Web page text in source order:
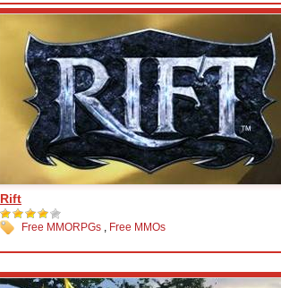
Rift
Free MMORPGs , Free MMOs